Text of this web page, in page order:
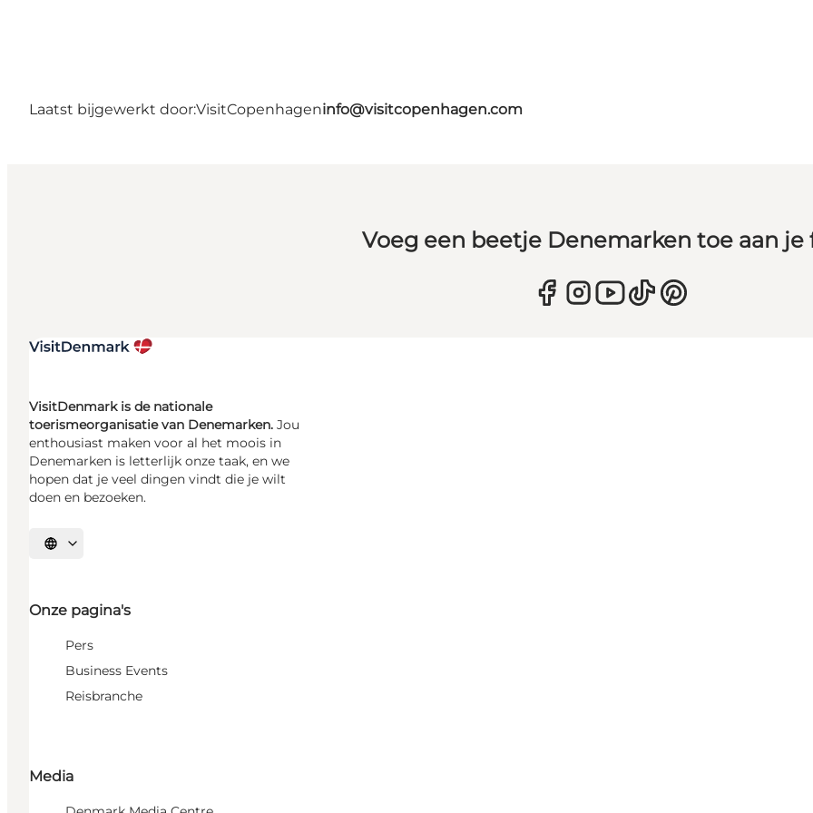
Laatst bijgewerkt door:VisitCopenhageninfo@visitcopenhagen.com
Voeg een beetje Denemarken toe aan je
VisitDenmark is de nationale
toerismeorganisatie van Denemarken. Jou
enthousiast maken voor al het moois in
Denemarken is letterlijk onze taak, en we
hopen dat je veel dingen vindt die je wilt
doen en bezoeken.
Selecteer taal
Onze pagina's
Pers
Business Events
Reisbranche
Media